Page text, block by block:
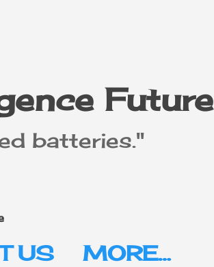
Future
batteries."
US MORE…